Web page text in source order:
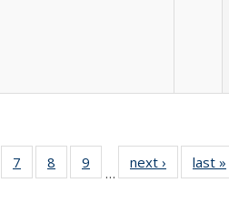
of 40 Full
table:
7
of 40 Full
listing table:
8
of 40 Full
listing table:
9
of 40 Full
listing table:
…
next ›
Full listing
table:
last »